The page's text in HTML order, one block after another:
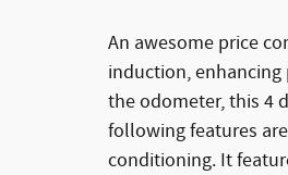
An awesome price
induction, enhancing
the odometer, this 4
following features
conditioning. It